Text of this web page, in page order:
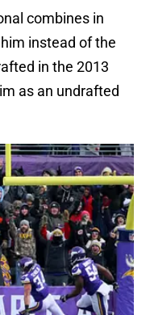
combines in
instead of the
in the 2013
as an undrafted